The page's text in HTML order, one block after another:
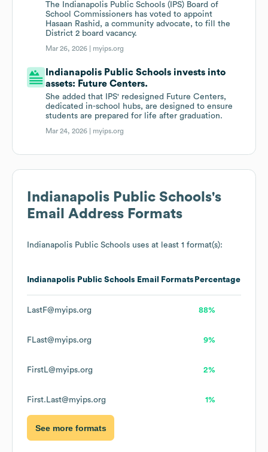
The Indianapolis Public Schools (IPS) Board of
School Commissioners has voted to appoint
Hasaan Rashid, a community advocate, to fill the
District 2 board vacancy.
Mar 26, 2026 | myips.org
Indianapolis Public Schools invests into
assets: Future Centers.
She added that IPS' redesigned Future Centers,
dedicated in-school hubs, are designed to ensure
students are prepared for life after graduation.
Mar 24, 2026 | myips.org
Indianapolis Public Schools's
Email Address Formats
Indianapolis Public Schools uses at least 1 format(s):
Indianapolis Public Schools Email Formats Percentage
LastF@myips.org 88%
FLast@myips.org 9%
FirstL@myips.org 2%
First.Last@myips.org 1%
See more formats